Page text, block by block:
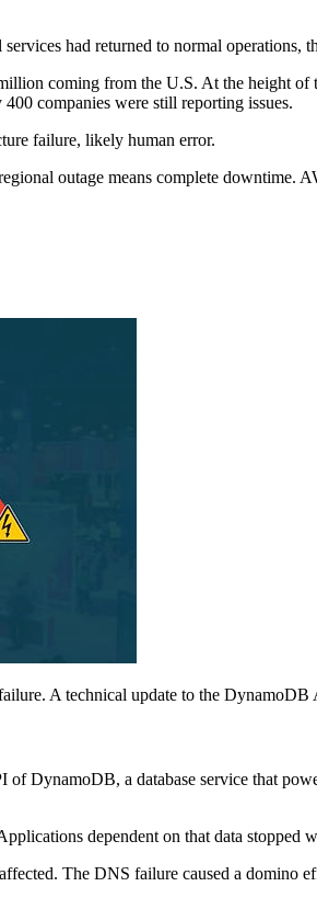
had returned to normal operations,
coming from the U.S. At the height
companies were still reporting issues.
failure, likely human error.
outage means complete
A technical update to the
DynamoDB, a database service that
dependent on that data
The DNS failure caused a